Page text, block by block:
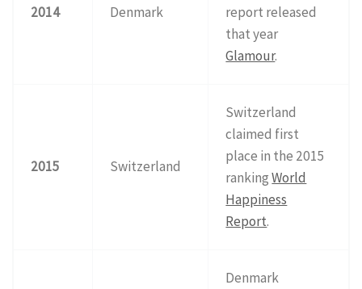
2014 Denmark
report released
that year
Glamour.
2015 Switzerland
Switzerland
claimed first
place in the 2015
rankingWorld
Happiness
Report.
Denmark